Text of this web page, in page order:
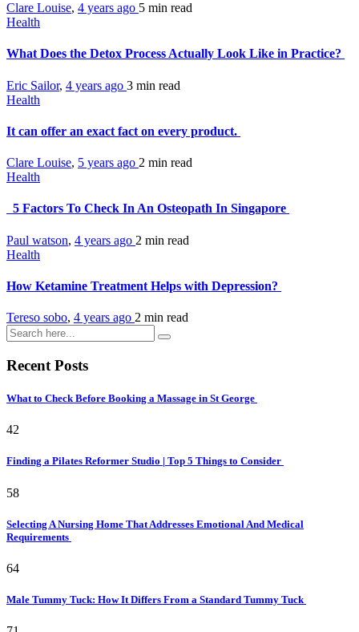
Clare Louise, 4 years ago 5 min read
Health
What Does the Detox Process Actually Look Like in Practice?
Eric Sailor, 4 years ago 3 min read
Health
It can offer an exact fact on every product.
Clare Louise, 5 years ago 2 min read
Health
5 Factors To Check In An Osteopath In Singapore
Paul watson, 4 years ago 2 min read
Health
How Ketamine Treatment Helps with Depression?
Tereso sobo, 4 years ago 2 min read
Recent Posts
What to Check Before Booking a Massage in St George
42
Finding a Pilates Reformer Studio | Top 5 Things to Consider
58
Selecting A Nursing Home That Addresses Emotional And Medical
Requirements
64
Male Tummy Tuck: How It Differs From a Standard Tummy Tuck